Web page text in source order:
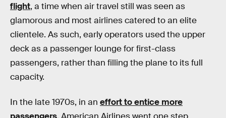
flight, a time when air travel still was seen as
glamorous and most airlines catered to an elite
clientele. As such, early operators used the upper
deck as a passenger lounge for first-class
passengers, rather than filling the plane to its full
capacity.
In the late 1970s, in an effort to entice more